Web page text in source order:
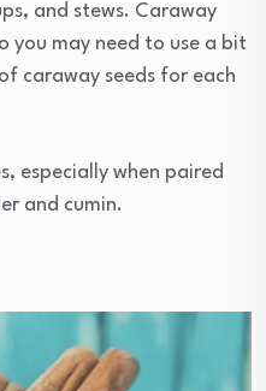
and stews. Caraway
you may need to use a bit
caraway seeds for each
especially when paired
and cumin.